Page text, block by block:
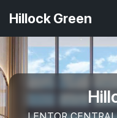
Hillock Green